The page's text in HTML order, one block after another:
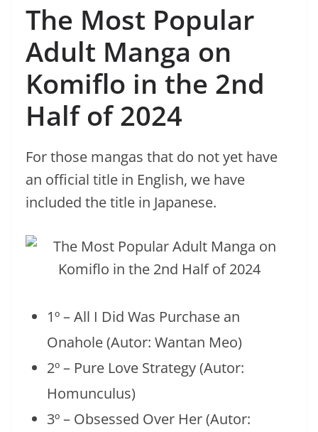
The Most Popular
Adult Manga on
Komiflo in the 2nd
Half of 2024
For those mangas that do not yet have
an official title in English, we have
included the title in Japanese.
1º – All I Did Was Purchase an
Onahole (Autor: Wantan Meo)
2º – Pure Love Strategy (Autor:
Homunculus)
3º – Obsessed Over Her (Autor: